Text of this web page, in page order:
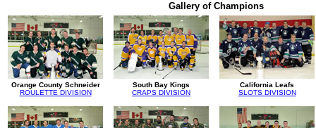
Gallery of Champions
Orange County Schneider
ROULETTE DIVISION
South Bay Kings
CRAPS DIVISION
California Leafs
SLOTS DIVISION